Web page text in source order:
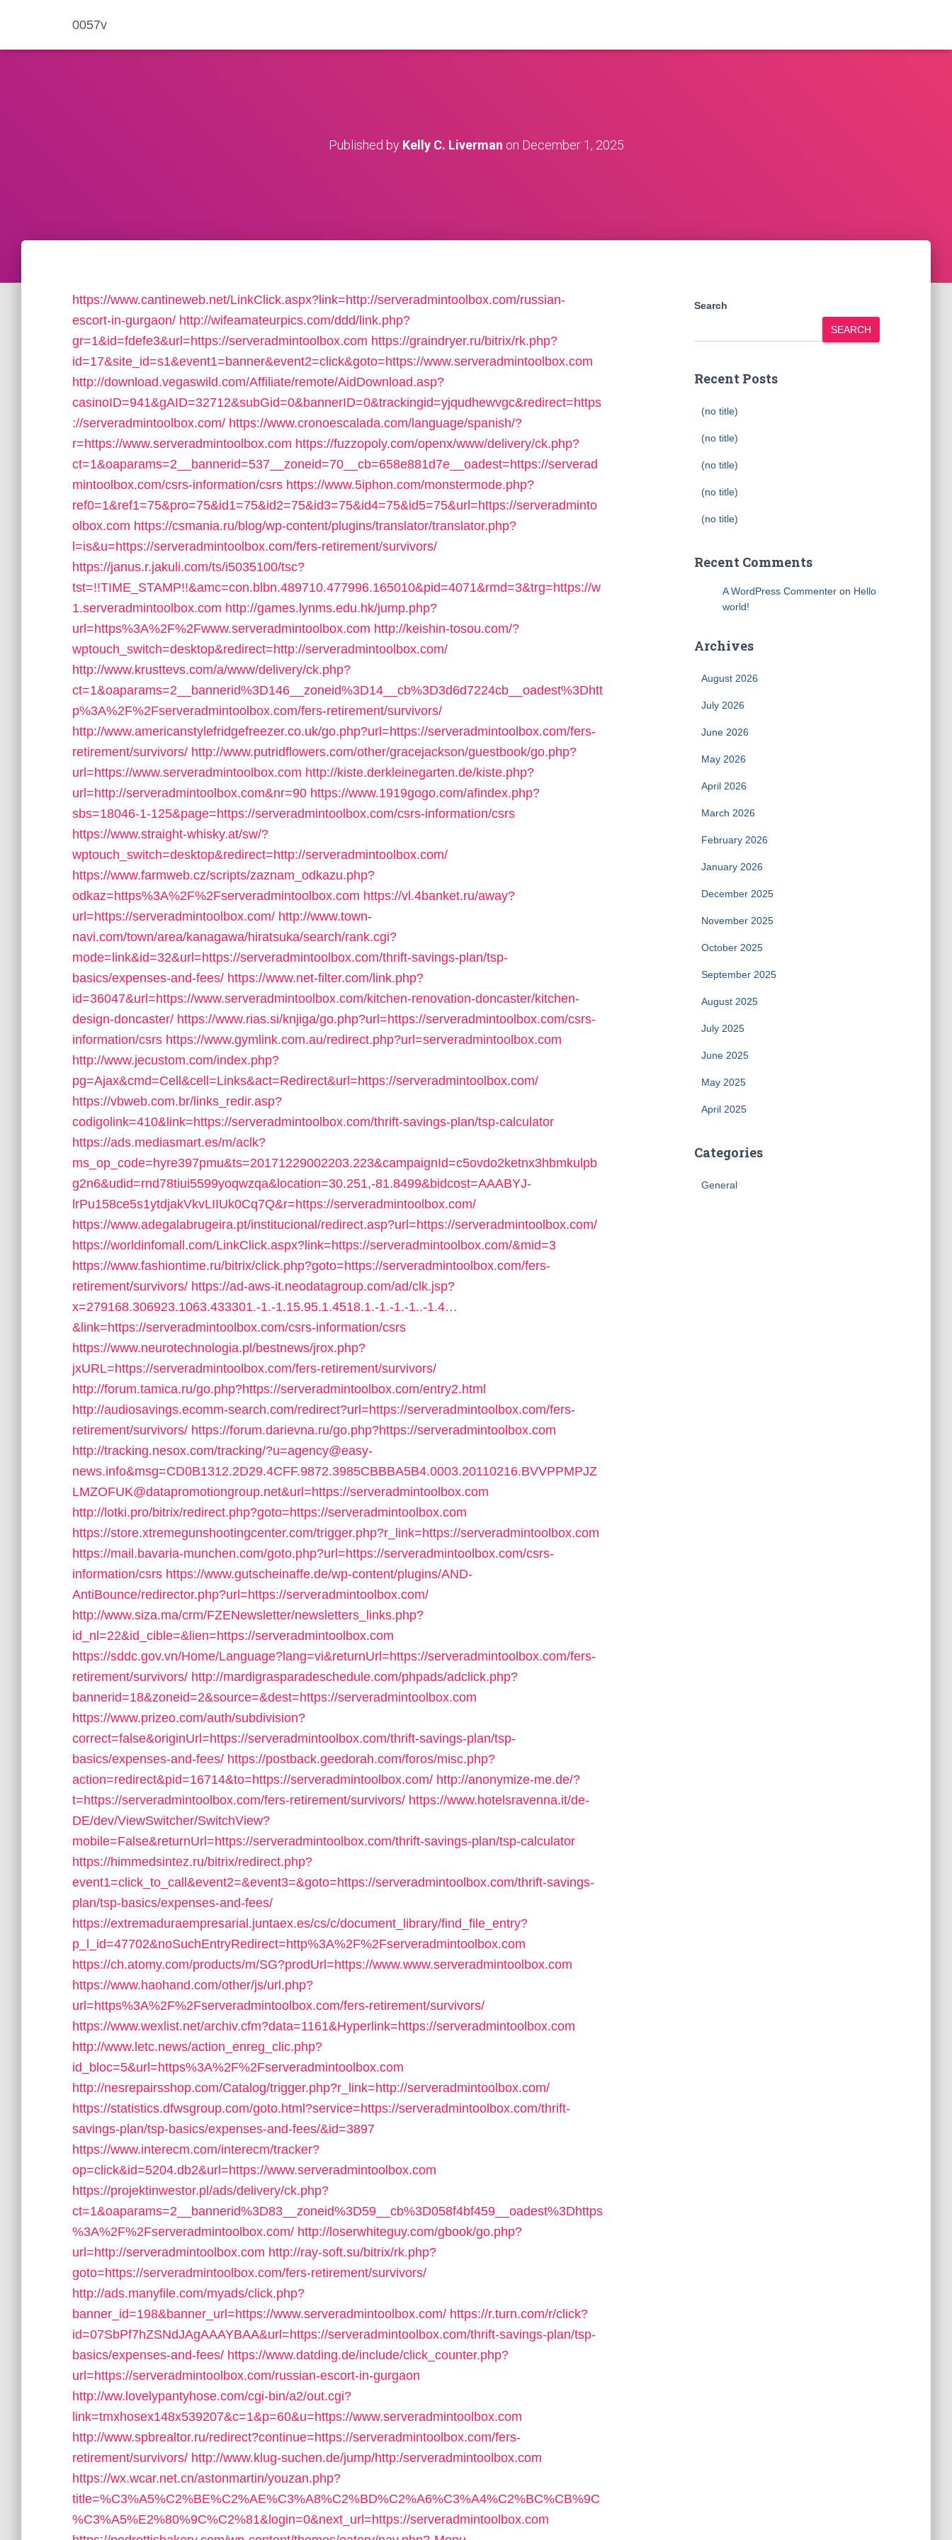
0057v
Published by Kelly C. Liverman on December 1, 2025
https://www.cantineweb.net/LinkClick.aspx?link=http://serveradmintoolbox.com/russian-
escort-in-gurgaon/ http://wifeamateurpics.com/ddd/link.php?
gr=1&id=fdefe3&url=https://serveradmintoolbox.com https://graindryer.ru/bitrix/rk.php?
id=17&site_id=s1&event1=banner&event2=click&goto=https://www.serveradmintoolbox.com
http://download.vegaswild.com/Affiliate/remote/AidDownload.asp?
casinoID=941&gAID=32712&subGid=0&bannerID=0&trackingid=yjqudhewvgc&redirect=https
://serveradmintoolbox.com/ https://www.cronoescalada.com/language/spanish/?
r=https://www.serveradmintoolbox.com https://fuzzopoly.com/openx/www/delivery/ck.php?
ct=1&oaparams=2__bannerid=537__zoneid=70__cb=658e881d7e__oadest=https://serverad
mintoolbox.com/csrs-information/csrs https://www.5iphon.com/monstermode.php?
ref0=1&ref1=75&pro=75&id1=75&id2=75&id3=75&id4=75&id5=75&url=https://serveradminto
olbox.com https://csmania.ru/blog/wp-content/plugins/translator/translator.php?
l=is&u=https://serveradmintoolbox.com/fers-retirement/survivors/
https://janus.r.jakuli.com/ts/i5035100/tsc?
tst=!!TIME_STAMP!!&amc=con.blbn.489710.477996.165010&pid=4071&rmd=3&trg=https://w
1.serveradmintoolbox.com http://games.lynms.edu.hk/jump.php?
url=https%3A%2F%2Fwww.serveradmintoolbox.com http://keishin-tosou.com/?
wptouch_switch=desktop&redirect=http://serveradmintoolbox.com/
http://www.krusttevs.com/a/www/delivery/ck.php?
ct=1&oaparams=2__bannerid%3D146__zoneid%3D14__cb%3D3d6d7224cb__oadest%3Dhtt
p%3A%2F%2Fserveradmintoolbox.com/fers-retirement/survivors/
http://www.americanstylefridgefreezer.co.uk/go.php?url=https://serveradmintoolbox.com/fers-
retirement/survivors/ http://www.putridflowers.com/other/gracejackson/guestbook/go.php?
url=https://www.serveradmintoolbox.com http://kiste.derkleinegarten.de/kiste.php?
url=http://serveradmintoolbox.com&nr=90 https://www.1919gogo.com/afindex.php?
sbs=18046-1-125&page=https://serveradmintoolbox.com/csrs-information/csrs
https://www.straight-whisky.at/sw/?
wptouch_switch=desktop&redirect=http://serveradmintoolbox.com/
https://www.farmweb.cz/scripts/zaznam_odkazu.php?
odkaz=https%3A%2F%2Fserveradmintoolbox.com https://vl.4banket.ru/away?
url=https://serveradmintoolbox.com/ http://www.town-
navi.com/town/area/kanagawa/hiratsuka/search/rank.cgi?
mode=link&id=32&url=https://serveradmintoolbox.com/thrift-savings-plan/tsp-
basics/expenses-and-fees/ https://www.net-filter.com/link.php?
id=36047&url=https://www.serveradmintoolbox.com/kitchen-renovation-doncaster/kitchen-
design-doncaster/ https://www.rias.si/knjiga/go.php?url=https://serveradmintoolbox.com/csrs-
information/csrs https://www.gymlink.com.au/redirect.php?url=serveradmintoolbox.com
http://www.jecustom.com/index.php?
pg=Ajax&cmd=Cell&cell=Links&act=Redirect&url=https://serveradmintoolbox.com/
https://vbweb.com.br/links_redir.asp?
codigolink=410&link=https://serveradmintoolbox.com/thrift-savings-plan/tsp-calculator
https://ads.mediasmart.es/m/aclk?
ms_op_code=hyre397pmu&ts=20171229002203.223&campaignId=c5ovdo2ketnx3hbmkulpb
g2n6&udid=rnd78tiui5599yoqwzqa&location=30.251,-81.8499&bidcost=AAABYJ-
lrPu158ce5s1ytdjakVkvLIIUk0Cq7Q&r=https://serveradmintoolbox.com/
https://www.adegalabrugeira.pt/institucional/redirect.asp?url=https://serveradmintoolbox.com/
https://worldinfomall.com/LinkClick.aspx?link=https://serveradmintoolbox.com/&mid=3
https://www.fashiontime.ru/bitrix/click.php?goto=https://serveradmintoolbox.com/fers-
retirement/survivors/ https://ad-aws-it.neodatagroup.com/ad/clk.jsp?
x=279168.306923.1063.433301.-1.-1.15.95.1.4518.1.-1.-1.-1..-1.4…
&link=https://serveradmintoolbox.com/csrs-information/csrs
https://www.neurotechnologia.pl/bestnews/jrox.php?
jxURL=https://serveradmintoolbox.com/fers-retirement/survivors/
http://forum.tamica.ru/go.php?https://serveradmintoolbox.com/entry2.html
http://audiosavings.ecomm-search.com/redirect?url=https://serveradmintoolbox.com/fers-
retirement/survivors/ https://forum.darievna.ru/go.php?https://serveradmintoolbox.com
http://tracking.nesox.com/tracking/?u=agency@easy-
news.info&msg=CD0B1312.2D29.4CFF.9872.3985CBBBA5B4.0003.20110216.BVVPPMPJZ
LMZOFUK@datapromotiongroup.net&url=https://serveradmintoolbox.com
http://lotki.pro/bitrix/redirect.php?goto=https://serveradmintoolbox.com
https://store.xtremegunshootingcenter.com/trigger.php?r_link=https://serveradmintoolbox.com
https://mail.bavaria-munchen.com/goto.php?url=https://serveradmintoolbox.com/csrs-
information/csrs https://www.gutscheinaffe.de/wp-content/plugins/AND-
AntiBounce/redirector.php?url=https://serveradmintoolbox.com/
http://www.siza.ma/crm/FZENewsletter/newsletters_links.php?
id_nl=22&id_cible=&lien=https://serveradmintoolbox.com
https://sddc.gov.vn/Home/Language?lang=vi&returnUrl=https://serveradmintoolbox.com/fers-
retirement/survivors/ http://mardigrasparadeschedule.com/phpads/adclick.php?
bannerid=18&zoneid=2&source=&dest=https://serveradmintoolbox.com
https://www.prizeo.com/auth/subdivision?
correct=false&originUrl=https://serveradmintoolbox.com/thrift-savings-plan/tsp-
basics/expenses-and-fees/ https://postback.geedorah.com/foros/misc.php?
action=redirect&pid=16714&to=https://serveradmintoolbox.com/ http://anonymize-me.de/?
t=https://serveradmintoolbox.com/fers-retirement/survivors/ https://www.hotelsravenna.it/de-
DE/dev/ViewSwitcher/SwitchView?
mobile=False&returnUrl=https://serveradmintoolbox.com/thrift-savings-plan/tsp-calculator
https://himmedsintez.ru/bitrix/redirect.php?
event1=click_to_call&event2=&event3=&goto=https://serveradmintoolbox.com/thrift-savings-
plan/tsp-basics/expenses-and-fees/
https://extremaduraempresarial.juntaex.es/cs/c/document_library/find_file_entry?
p_l_id=47702&noSuchEntryRedirect=http%3A%2F%2Fserveradmintoolbox.com
https://ch.atomy.com/products/m/SG?prodUrl=https://www.www.serveradmintoolbox.com
https://www.haohand.com/other/js/url.php?
url=https%3A%2F%2Fserveradmintoolbox.com/fers-retirement/survivors/
https://www.wexlist.net/archiv.cfm?data=1161&Hyperlink=https://serveradmintoolbox.com
http://www.letc.news/action_enreg_clic.php?
id_bloc=5&url=https%3A%2F%2Fserveradmintoolbox.com
http://nesrepairsshop.com/Catalog/trigger.php?r_link=http://serveradmintoolbox.com/
https://statistics.dfwsgroup.com/goto.html?service=https://serveradmintoolbox.com/thrift-
savings-plan/tsp-basics/expenses-and-fees/&id=3897
https://www.interecm.com/interecm/tracker?
op=click&id=5204.db2&url=https://www.serveradmintoolbox.com
https://projektinwestor.pl/ads/delivery/ck.php?
ct=1&oaparams=2__bannerid%3D83__zoneid%3D59__cb%3D058f4bf459__oadest%3Dhttps
%3A%2F%2Fserveradmintoolbox.com/ http://loserwhiteguy.com/gbook/go.php?
url=http://serveradmintoolbox.com http://ray-soft.su/bitrix/rk.php?
goto=https://serveradmintoolbox.com/fers-retirement/survivors/
http://ads.manyfile.com/myads/click.php?
banner_id=198&banner_url=https://www.serveradmintoolbox.com/ https://r.turn.com/r/click?
id=07SbPf7hZSNdJAgAAAYBAA&url=https://serveradmintoolbox.com/thrift-savings-plan/tsp-
basics/expenses-and-fees/ https://www.datding.de/include/click_counter.php?
url=https://serveradmintoolbox.com/russian-escort-in-gurgaon
http://ww.lovelypantyhose.com/cgi-bin/a2/out.cgi?
link=tmxhosex148x539207&c=1&p=60&u=https://www.serveradmintoolbox.com
http://www.spbrealtor.ru/redirect?continue=https://serveradmintoolbox.com/fers-
retirement/survivors/ http://www.klug-suchen.de/jump/http:/serveradmintoolbox.com
https://wx.wcar.net.cn/astonmartin/youzan.php?
title=%C3%A5%C2%BE%C2%AE%C3%A8%C2%BD%C2%A6%C3%A4%C2%BC%CB%9C
%C3%A5%E2%80%9C%C2%81&login=0&next_url=https://serveradmintoolbox.com
Search
SEARCH
Recent Posts
(no title)
(no title)
(no title)
(no title)
(no title)
Recent Comments
A WordPress Commenteron Hello
world!
Archives
August 2026
July 2026
June 2026
May 2026
April 2026
March 2026
February 2026
January 2026
December 2025
November 2025
October 2025
September 2025
August 2025
July 2025
June 2025
May 2025
April 2025
Categories
General